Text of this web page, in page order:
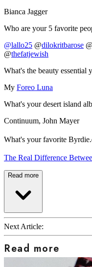
Bianca Jagger
Who are your 5 favorite
@lallo25 @dilokritbarose @
@thefatjewish
What's the beauty essential
My Foreo Luna
What's your desert island
Continuum, John Mayer
What's your favorite
The Real Difference
Read more
Next Article:
Read more